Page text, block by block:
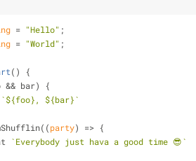
= "Hello" ;
= "World" ;
( )
{
&& bar) {
`${foo}, ${bar}`
(party) => {
`Everybody just hava a good time 😎`